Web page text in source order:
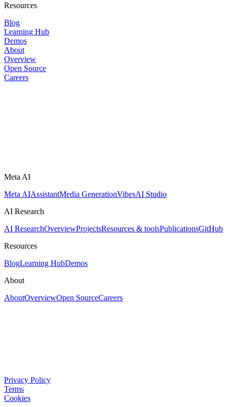
Resources
Blog
Learning Hub
Demos
About
Overview
Open Source
Careers
Meta AI
Meta AIAssistantMedia GenerationVibesAI Studio
AI Research
AI ResearchOverviewProjectsResources & toolsPublicationsGitHub
Resources
BlogLearning HubDemos
About
AboutOverviewOpen SourceCareers
Privacy Policy
Terms
Cookies